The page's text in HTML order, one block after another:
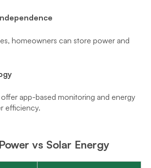
homeowners can store power and
app-based monitoring and energy
efficiency.
vs Solar Energy